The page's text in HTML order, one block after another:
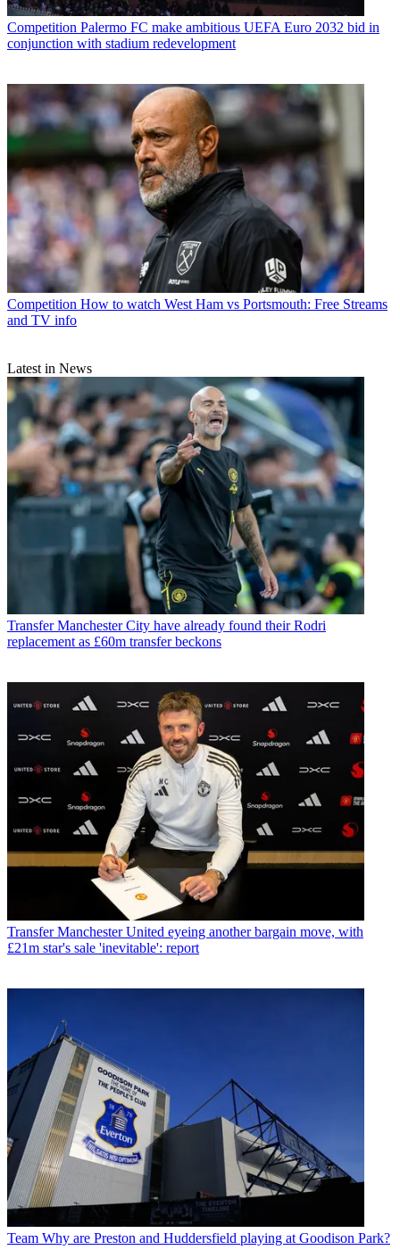
Competition Palermo FC make ambitious UEFA Euro 2032 bid in
conjunction with stadium redevelopment
Competition How to watch West Ham vs Portsmouth: Free Streams
and TV info
Latest in News
Transfer Manchester City have already found their Rodri
replacement as £60m transfer beckons
Transfer Manchester United eyeing another bargain move, with
£21m star's sale 'inevitable': report
Team Why are Preston and Huddersfield playing at Goodison Park?